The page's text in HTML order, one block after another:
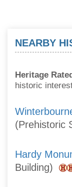
NEARBY
Heritage
historic
(Prehistoric
Hardy
Building)